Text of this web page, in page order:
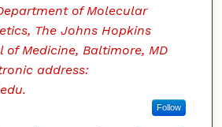
of Molecular
The Johns Hopkins
of Medicine, Baltimore, MD
address:
Follow